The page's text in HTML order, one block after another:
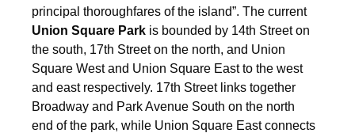
principal thoroughfares of the island”. The current
Union Square Park is bounded by 14th Street on
the south, 17th Street on the north, and Union
Square West and Union Square East to the west
and east respectively. 17th Street links together
Broadway and Park Avenue South on the north
end of the park, while Union Square East connects